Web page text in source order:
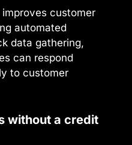
customer
automated
data gathering,
can respond
to customer
without a credit